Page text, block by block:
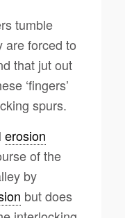
tumble
are forced to
that jut out
‘fingers’
spurs.
erosion
of the
by
but does